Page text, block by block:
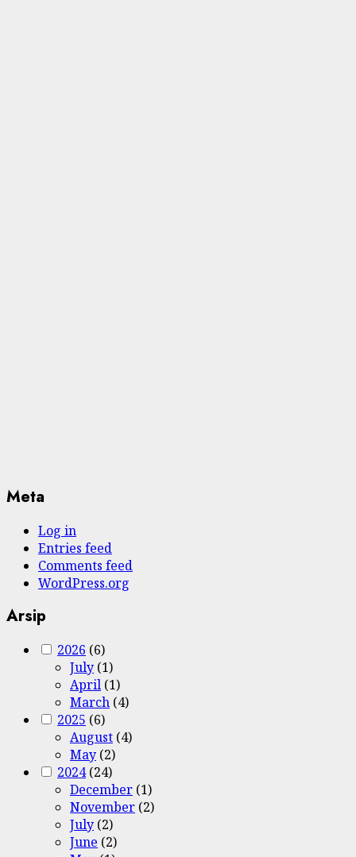
Meta
Log in
Entries feed
Comments feed
WordPress.org
Arsip
2026 (6)
July (1)
April (1)
March (4)
2025 (6)
August (4)
May (2)
2024(24)
December (1)
November (2)
July (2)
June (2)